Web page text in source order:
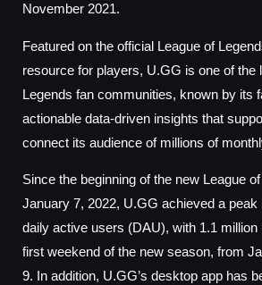
November 2021.
Featured on the official League of
resource for players, U.GG is one of the
Legends fan communities, known by its
actionable data-driven insights that
connect its audience of millions of
Since the beginning of the new League
January 7, 2022, U.GG achieved a peak
daily active users (DAU), with 1.1
first weekend of the new season, from
9. In addition, U.GG’s desktop app has